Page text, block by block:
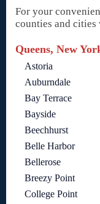
For your
counties and cities
Queens, New
Astoria
Auburndale
Bay Terrace
Bayside
Beechhurst
Belle Harbor
Bellerose
Breezy Point
College Point